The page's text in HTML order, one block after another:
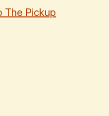
The Pickup